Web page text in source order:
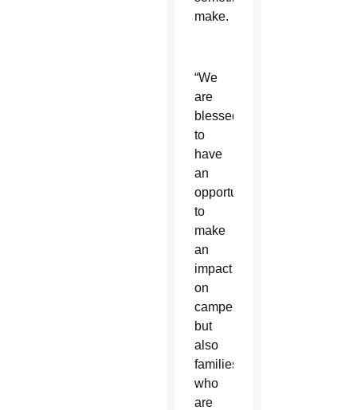
make.
“We
are
blessed
to
have
an
opportunity
to
make
an
impact
on
campers
but
also
families,
who
are